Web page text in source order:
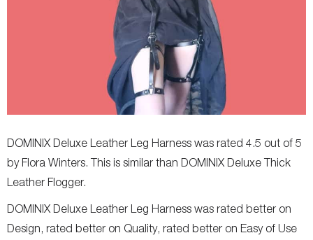
DOMINIX Deluxe Leather Leg Harness was rated 4.5 out of 5
by Flora Winters. This is similar than DOMINIX Deluxe Thick
Leather Flogger.
DOMINIX Deluxe Leather Leg Harness was rated better on
Design, rated better on Quality, rated better on Easy of Use